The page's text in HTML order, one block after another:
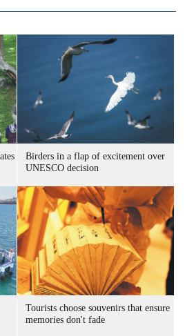
Birders in a flap of excitement over
UNESCO decision
Tourists choose souvenirs that ensure
memories don't fade